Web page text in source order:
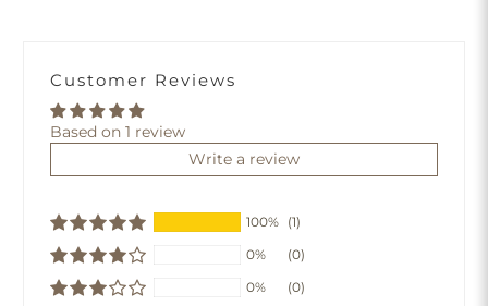
Customer Reviews
Based on 1 review
Write a review
100% (1)
0%
(0)
0%
(0)